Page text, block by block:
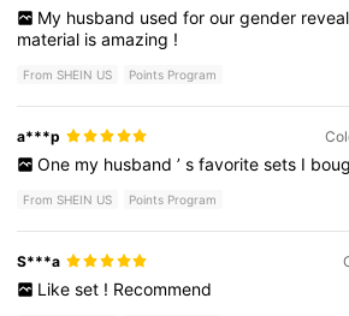
My husband used for our gender reveal
material isamazing !
From SHEIN US Points Program
a***p
One my husband ’ s favorite sets I
From SHEIN US Points Program
S***a
Like set ! Recommend